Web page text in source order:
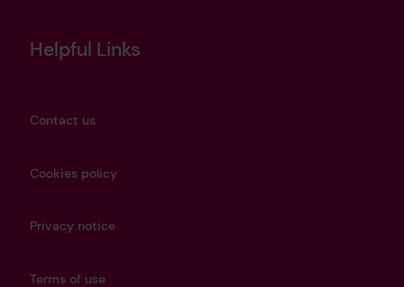
Helpful Links
Contact us
Cookies policy
Privacy notice
Terms of use